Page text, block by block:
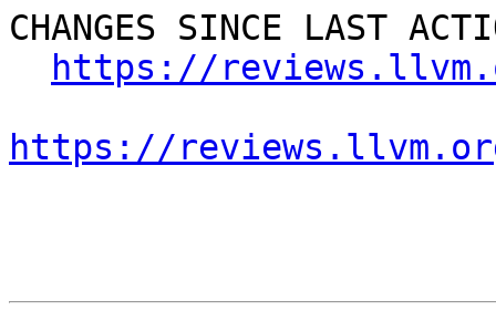
CHANGES SINCE LAST
https://
https://